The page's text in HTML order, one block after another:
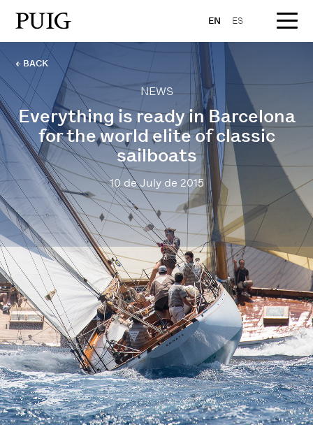
EN ES
← BACK
NEWS
Everything is ready in Barcelona
for the world elite of classic
sailboats
10 de July de 2015